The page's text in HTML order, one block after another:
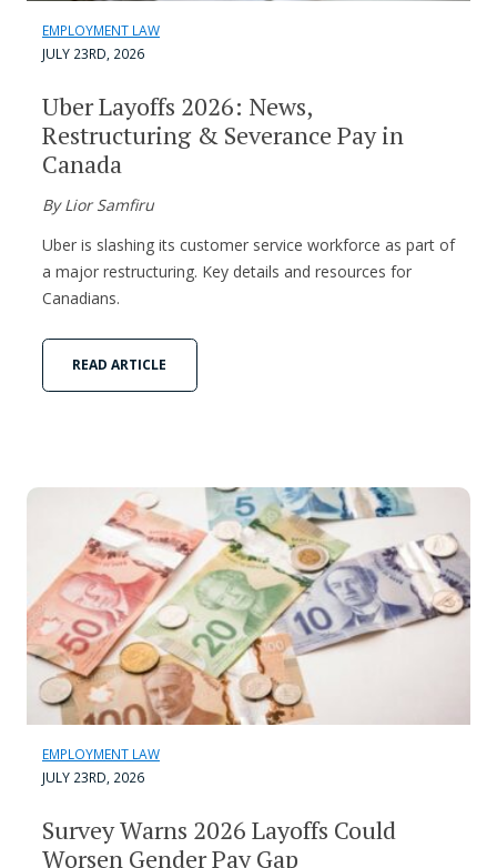
EMPLOYMENT LAW
JULY 23RD, 2026
Uber Layoffs 2026: News,
Restructuring & Severance Pay in
Canada
By Lior Samfiru
Uber is slashing its customer service workforce as part of
a major restructuring. Key details and resources for
Canadians.
READ ARTICLE
EMPLOYMENT LAW
JULY 23RD, 2026
Survey Warns 2026 Layoffs Could
Worsen Gender Pay Gap